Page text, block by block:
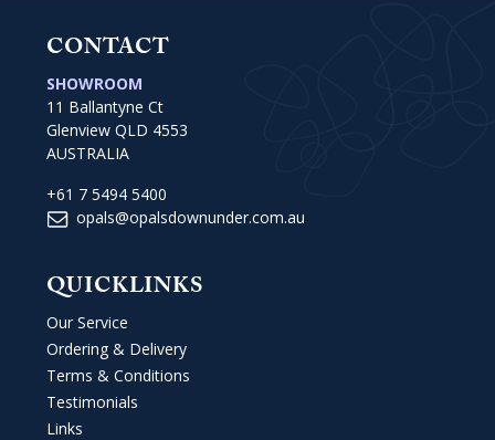
CONTACT
SHOWROOM
11 Ballantyne Ct
Glenview QLD 4553
AUSTRALIA
+61 7 5494 5400
opals@opalsdownunder.com.au
QUICKLINKS
Our Service
Ordering & Delivery
Terms & Conditions
Testimonials
Links